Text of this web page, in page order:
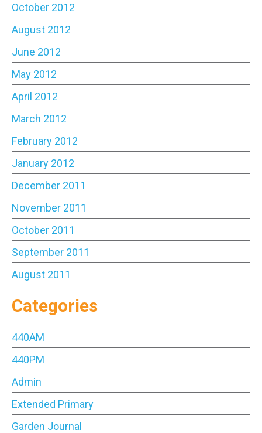
October 2012
August 2012
June 2012
May 2012
April 2012
March 2012
February 2012
January 2012
December 2011
November 2011
October 2011
September 2011
August 2011
Categories
440AM
440PM
Admin
Extended Primary
Garden Journal